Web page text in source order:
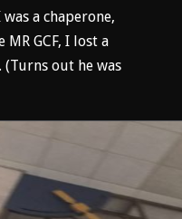
a chaperone,
GCF, I lost a
out he was